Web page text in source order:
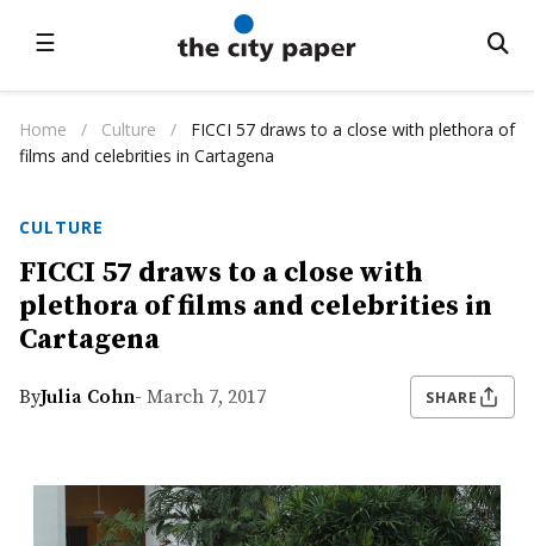
☰
Home / Culture /
FICCI 57 draws to a close with plethora of
films and celebrities in Cartagena
CULTURE
FICCI 57 draws to a close with
plethora of films and celebrities in
Cartagena
ByJulia Cohn- March 7, 2017 SHARE